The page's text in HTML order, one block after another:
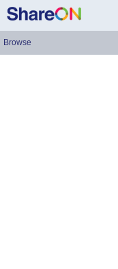
Browse